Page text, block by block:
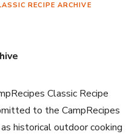
RECIPE ARCHIVE
Classic Recipe
to the CampRecipes
historical outdoor cooking